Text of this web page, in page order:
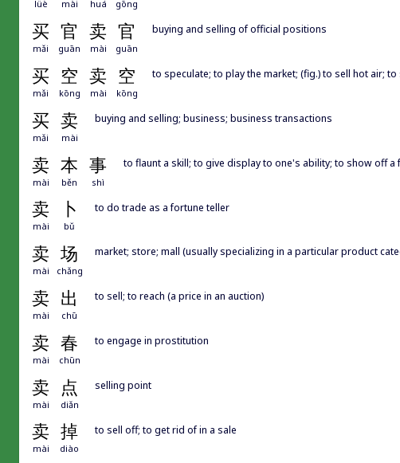
lüè mài huá gōng
买 官 卖 官
mǎi guān mài guān
buying and selling of official positions
买 空 卖 空
mǎi kōng mài kōng
to speculate; to play the market; (fig.) to sell hot air;
买 卖
mǎi mài
buying and selling; business; business transactions
卖 本 事
mài běn shì
to flaunt a skill; to give display to one's ability; to show off a
卖 卜
mài bǔ
to do trade as a fortune teller
卖 场
mài chǎng
market; store; mall (usually specializing in a particular product
卖 出
mài chū
to sell; to reach (a price in an auction)
卖 春
mài chūn
to engage in prostitution
卖 点
mài diǎn
selling point
卖 掉
mài diào
to sell off; to get rid of in a sale